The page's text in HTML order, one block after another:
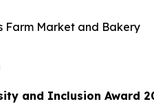
Farm Market and Bakery
and Inclusion Award